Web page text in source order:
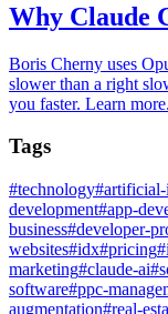
Why Claude
Boris Cherny uses
slower than a right
you faster. Learn more.
Tags
#technology#
development#app-
business#developer-
websites#idx#pricing#
marketing#claude-ai#
software#ppc-
augmentation#real-